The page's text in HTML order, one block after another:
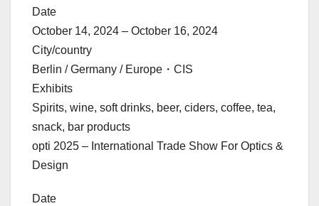
Date
October 14, 2024 – October 16, 2024
City/country
Berlin / Germany / Europe・CIS
Exhibits
Spirits, wine, soft drinks, beer, ciders, coffee, tea,
snack, bar products
opti 2025 – International Trade Show For Optics &
Design
Date